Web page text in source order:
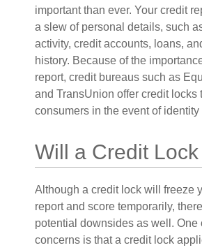
important than ever. Your credit
a slew of personal details, such
activity, credit accounts, loans,
history. Because of the
report, credit bureaus such as
and TransUnion offer credit locks
consumers in the event of identity
Will a Credit
Although a credit lock will freeze
report and score temporarily,
potential downsides as well. One
concerns is that a credit lock